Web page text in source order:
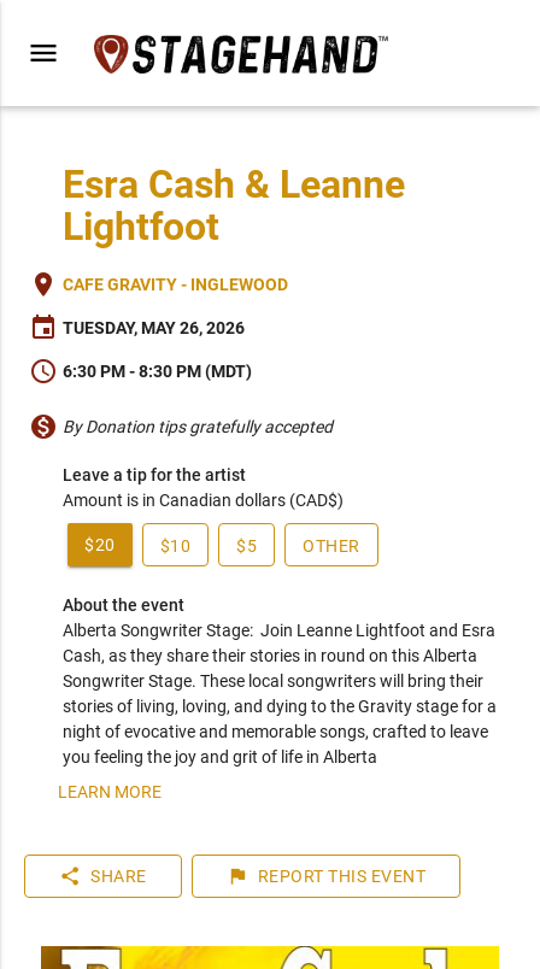
menu
Esra Cash & Leanne
Lightfoot
place CAFE GRAVITY - INGLEWOOD
event TUESDAY, MAY 26, 2026
schedule 6:30 PM - 8:30 PM (MDT)
monetization_on By Donation tips gratefully accepted
Leave a tip for the artist
Amount is in Canadian dollars (CAD$)
$20 $10 $5 OTHER
About the event
Alberta Songwriter Stage:  Join Leanne Lightfoot and Esra
Cash, as they share their stories in round on this Alberta
Songwriter Stage. These local songwriters will bring their
stories of living, loving, and dying to the Gravity stage for a
night of evocative and memorable songs, crafted to leave
you feeling the joy and grit of life in Alberta
LEARN MORE
share SHARE flag REPORT THIS EVENT